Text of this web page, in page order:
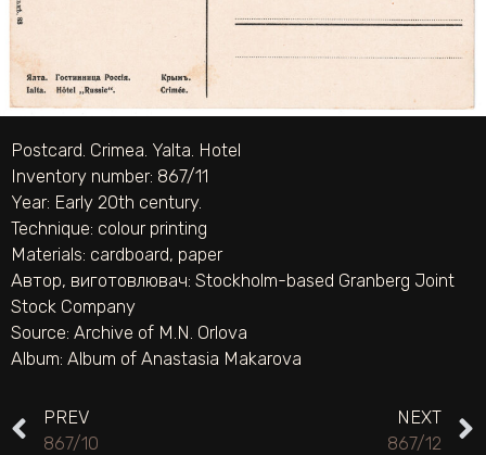
Postcard. Crimea. Yalta. Hotel
Inventory number: 867/11
Year: Early 20th century.
Technique: colour printing
Materials: cardboard, paper
Автор, виготовлювач: Stockholm-based Granberg Joint
Stock Company
Source: Archive of M.N. Orlova
Album: Album of Anastasia Makarova
PREV
867/10
NEXT
867/12